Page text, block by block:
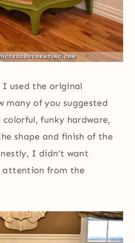
I used the original
many of you suggested
funky hardware,
shape and finish of the
I didn’t want
attention from the